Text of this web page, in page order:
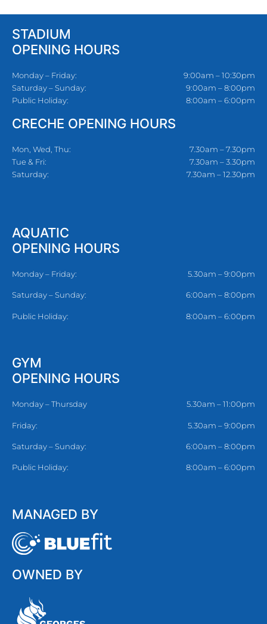
STADIUM
OPENING HOURS
Monday – Friday:
Saturday – Sunday:
Public Holiday:
9:00am – 10:30pm
9:00am – 8:00pm
8:00am – 6:00pm
CRECHE OPENING HOURS
Mon, Wed, Thu:
Tue & Fri:
Saturday:
7.30am – 7.30pm
7.30am – 3.30pm
7.30am – 12.30pm
AQUATIC
OPENING HOURS
Monday – Friday: 5.30am – 9:00pm
Saturday – Sunday: 6:00am – 8:00pm
Public Holiday: 8:00am – 6:00pm
GYM
OPENING HOURS
Monday – Thursday 5.30am – 11:00pm
Friday: 5.30am – 9:00pm
Saturday – Sunday: 6:00am – 8:00pm
Public Holiday: 8:00am – 6:00pm
MANAGED BY
OWNED BY